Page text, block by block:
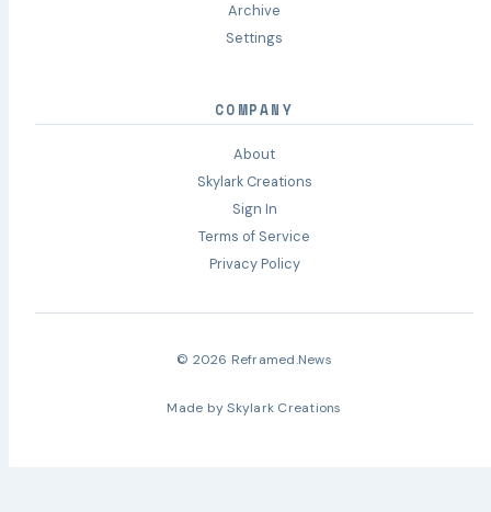
Archive
Settings
COMPANY
About
Skylark Creations
Sign In
Terms of Service
Privacy Policy
© 2026 Reframed.News
Made by Skylark Creations